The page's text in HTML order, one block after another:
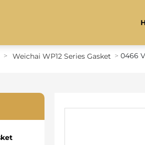
Weichai WP12 Series Gasket 0466